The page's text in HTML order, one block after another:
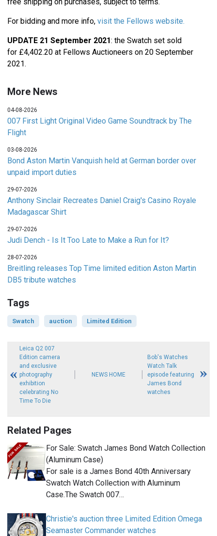
For bidding and more info, visit the Fellows website.
UPDATE 21 September 2021: the Swatch set sold
for £4,402.20 at Fellows Auctioneers on 20 September
2021.
More News
04-08-2026
007 First Light Original Video Game Soundtrack by The
Flight
03-08-2026
Bond Aston Martin Vanquish held at German border over
unpaid import duties
29-07-2026
Anthony Sinclair Recreates Daniel Craig's Casino Royale
Madagascar Shirt
29-07-2026
Judi Dench - Is It Too Late to Make a Run for It?
28-07-2026
Breitling releases Top Time limited edition Aston Martin
DB5 tribute watches
Tags
Swatch auction Limited Edition
Leica Q2 007
Edition camera
and exclusive
photography
exhibition
celebrating No
Time To Die
NEWS HOME
Bob's Watches
Watch Talk
episode featuring
James Bond
watches
Related Pages
For Sale: Swatch James Bond Watch Collection
(Aluminum Case)
For sale is a James Bond 40th Anniversary
Swatch Watch Collection with Aluminum
Case.The Swatch 007…
Christie's auction three Limited Edition Omega
Seamaster Commander watches